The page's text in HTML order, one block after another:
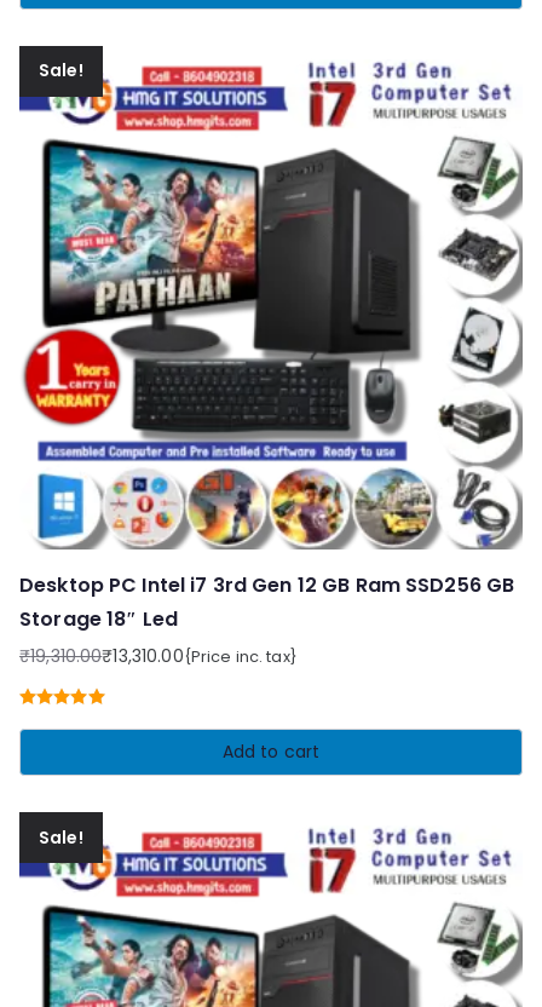
Sale!
Desktop PC Intel i7 3rd Gen 12 GB Ram SSD256 GB
Storage 18″ Led
₹19,310.00
Original
price
was:
₹13,310.00
Current
price
is:
{Price inc. tax}
Add to cart
Sale!